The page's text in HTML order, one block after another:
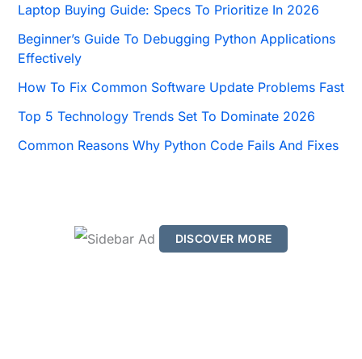
o
:
Laptop Buying Guide: Specs To Prioritize In 2026
Beginner’s Guide To Debugging Python Applications
Effectively
How To Fix Common Software Update Problems Fast
Top 5 Technology Trends Set To Dominate 2026
Common Reasons Why Python Code Fails And Fixes
DISCOVER MORE